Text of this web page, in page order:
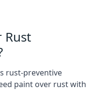
Rust
rust-preventive
paint over rust with